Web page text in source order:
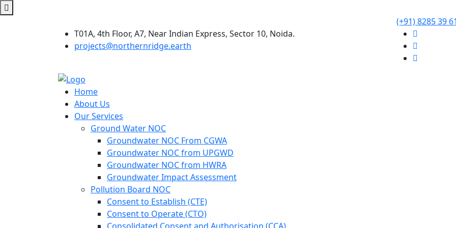
T01A, 4th Floor, A7, Near Indian Express, Sector 10, Noida.
projects@northernridge.earth
(+91) 8285 39
Home
About Us
Our Services
Ground Water NOC
Groundwater NOC From CGWA
Groundwater NOC from UPGWD
Groundwater NOC from HWRA
Groundwater Impact Assessment
Pollution Board NOC
Consent to Establish (CTE)
Consent to Operate (CTO)